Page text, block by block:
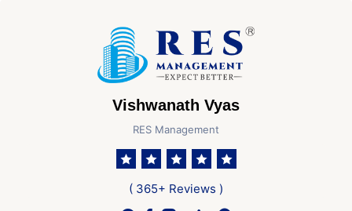
Vishwanath Vyas
RES Management
( 365+ Reviews )